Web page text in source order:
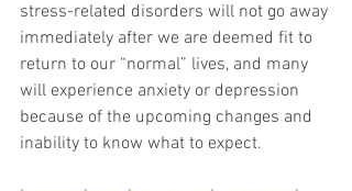
stress-related disorders will not go away
immediately after we are deemed fit to
return to our “normal” lives, and many
will experience anxiety or depression
because of the upcoming changes and
inability to know what to expect.